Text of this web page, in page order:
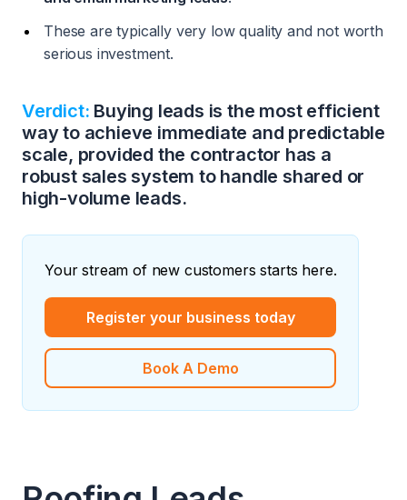
These are typically very low quality and not worth
serious investment.
Verdict: Buying leads is the most efficient
way to achieve immediate and predictable
scale, provided the contractor has a
robust sales system to handle shared or
high-volume leads.
Your stream of new customers starts here.
Register your business today
Book A Demo